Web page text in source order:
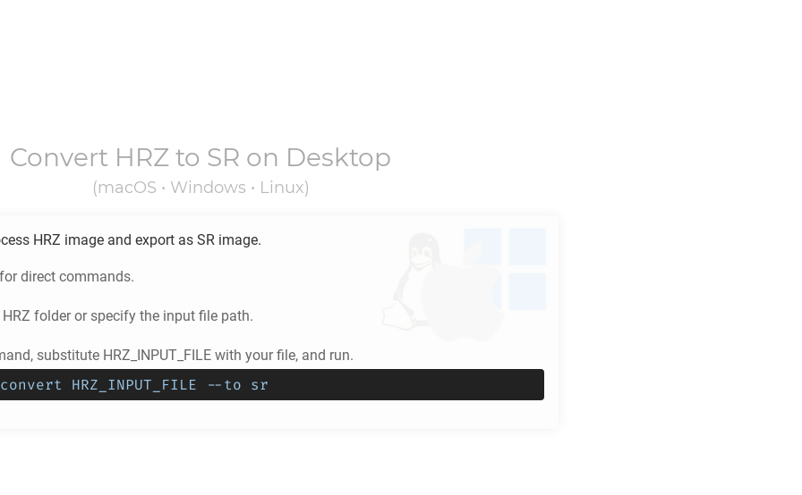
Convert HRZ to SR on Desktop
(macOS • Windows • Linux)
HRZ image and export as SR image.
direct commands.
HRZ folder or specify the input file path.
substitute HRZ_INPUT_FILE with your file, and run.
HRZ_INPUT_FILE --to sr